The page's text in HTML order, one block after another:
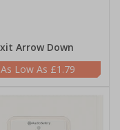
Arrow Down
£1.79